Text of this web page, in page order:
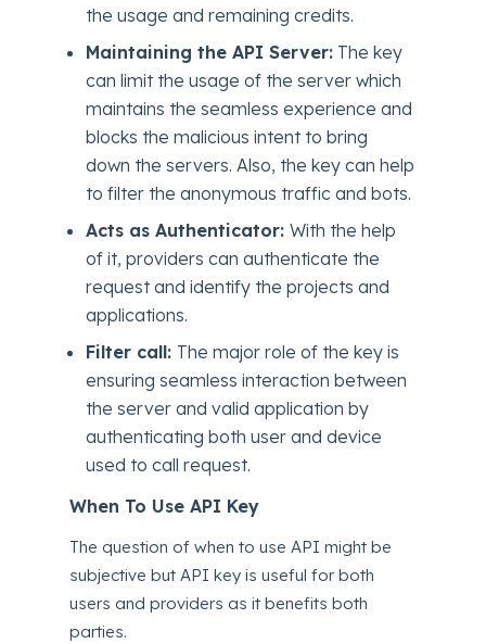
the usage and remaining credits.
Maintaining the API Server: The key
can limit the usage of the server which
maintains the seamless experience and
blocks the malicious intent to bring
down the servers. Also, the key can help
to filter the anonymous traffic and bots.
Acts as Authenticator:With the help
of it, providers can authenticate the
request and identify the projects and
applications.
Filter call: The major role of the key is
ensuring seamless interaction between
the server and valid application by
authenticating both user and device
used to call request.
When To Use API Key
The question of when to use API might be
subjective but API key is useful for both
users and providers as it benefits both
parties.